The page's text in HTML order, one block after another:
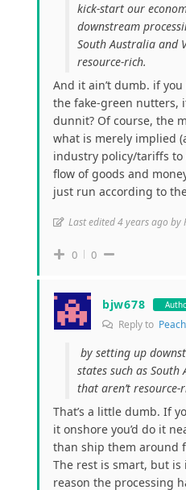
kick-start our
downstream
South Australia and
resource-rich.
And it ain’t dumb. if
the fake-green nutters,
dunnit? Of course, the
what is merely implied
industry policy/tariffs
flow of goods and
just run according to
Last edited 4 years ago by
0 0
bjw678
Reply to
by setting up
states such as
that aren’t resource-
That’s a little dumb. If
it onshore you’d do it
than ship them around
The rest is smart, but
reason the processing